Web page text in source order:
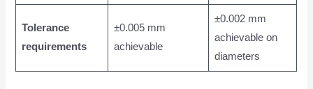
Tolerance
requirements
±0.005 mm
achievable
±0.002 mm
achievable on
diameters